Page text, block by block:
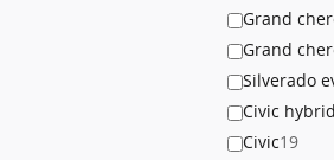
Grand
Grand
Silverado
Civic hybrid
Civic19